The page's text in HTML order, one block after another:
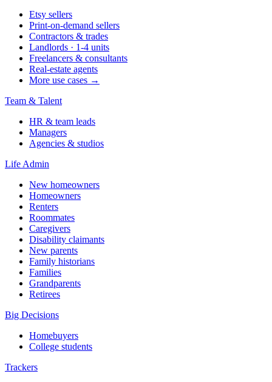
Etsy sellers
Print-on-demand sellers
Contractors & trades
Landlords · 1-4 units
Freelancers & consultants
Real-estate agents
More use cases →
Team & Talent
HR & team leads
Managers
Agencies & studios
Life Admin
New homeowners
Homeowners
Renters
Roommates
Caregivers
Disability claimants
New parents
Family historians
Families
Grandparents
Retirees
Big Decisions
Homebuyers
College students
Trackers